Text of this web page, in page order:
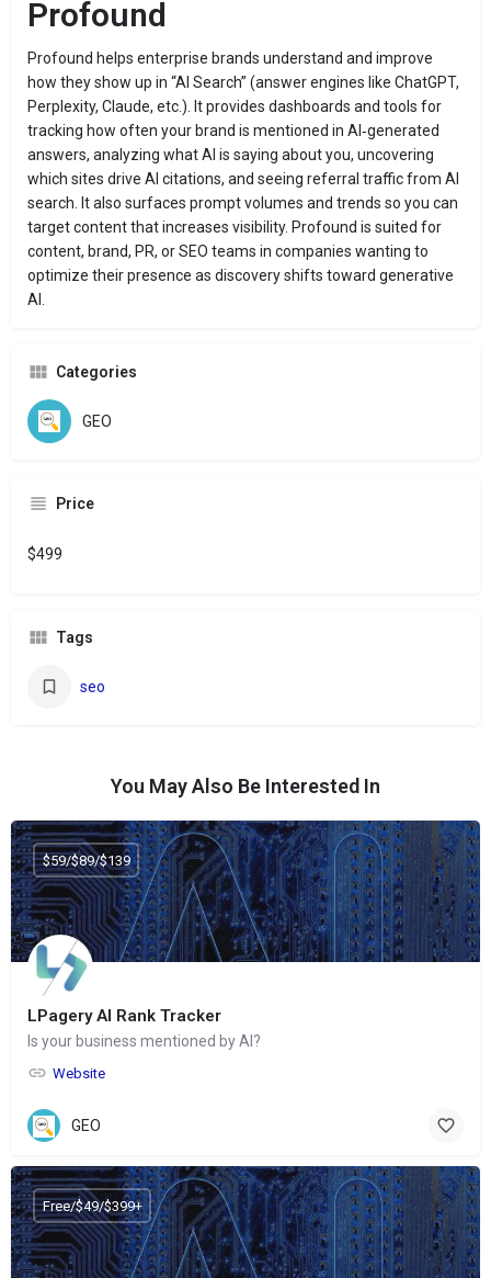
Profound
Profound helps enterprise brands understand and improve
how they show up in “AI Search” (answer engines like ChatGPT,
Perplexity, Claude, etc.). It provides dashboards and tools for
tracking how often your brand is mentioned in AI‑generated
answers, analyzing what AI is saying about you, uncovering
which sites drive AI citations, and seeing referral traffic from AI
search. It also surfaces prompt volumes and trends so you can
target content that increases visibility. Profound is suited for
content, brand, PR, or SEO teams in companies wanting to
optimize their presence as discovery shifts toward generative
AI.
Categories
GEO
Price
$499
Tags
seo
You May Also Be Interested In
LPagery AI Rank Tracker
Is your business mentioned by AI?
Website
$59/$89/$139
GEO
Free/$49/$399+